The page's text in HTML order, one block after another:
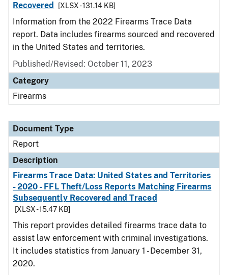
Recovered
[XLSX - 131.14 KB]
Information from the 2022 Firearms Trace Data
report. Data includes firearms sourced and recovered
in the United States and territories.
Published/Revised: October 11, 2023
Category
Firearms
Document Type
Report
Description
Firearms Trace Data: United States and Territories
- 2020 - FFL Theft/Loss Reports Matching Firearms
Subsequently Recovered and Traced
[XLSX - 15.47 KB]
This report provides detailed firearms trace data to
assist law enforcement with criminal investigations.
It includes statistics from January 1 - December 31,
2020.